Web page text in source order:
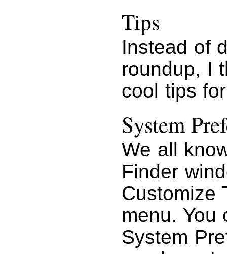
Tips
Instead of
roundup, I
cool tips
System
We all
Finder
Customize
menu. You
System